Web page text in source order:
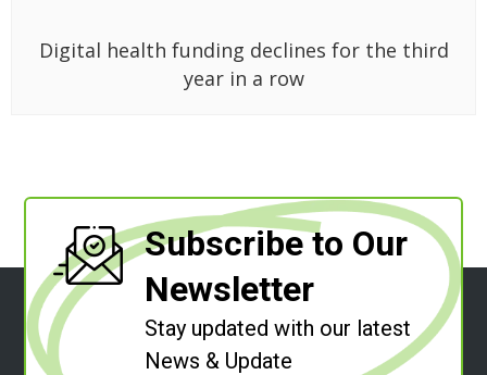
Digital health funding declines for the third
year in a row
Subscribe to Our
Newsletter
Stay updated with our latest
News & Update